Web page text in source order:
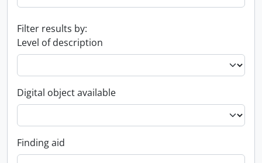
Filter results by:
Level of description
Digital object available
Finding aid